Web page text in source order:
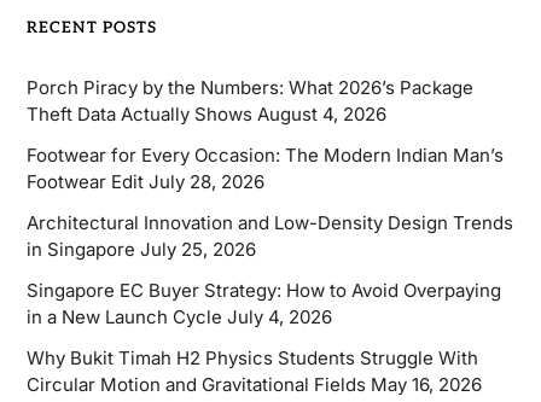
RECENT POSTS
Porch Piracy by the Numbers: What 2026’s Package
Theft Data Actually Shows August 4, 2026
Footwear for Every Occasion: The Modern Indian Man’s
Footwear Edit July 28, 2026
Architectural Innovation and Low-Density Design Trends
in Singapore July 25, 2026
Singapore EC Buyer Strategy: How to Avoid Overpaying
in a New Launch Cycle July 4, 2026
Why Bukit Timah H2 Physics Students Struggle With
Circular Motion and Gravitational Fields May 16, 2026